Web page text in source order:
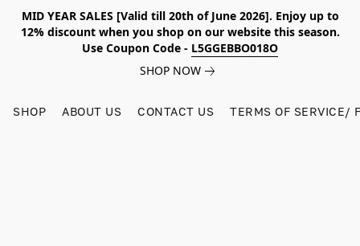
MID YEAR SALES [Valid till 20th of June 2026]. Enjoy up to
12% discount when you shop on our website this season.
Use Coupon Code - L5GGEBBO018O
SHOP NOW
SHOP ABOUT US CONTACT US TERMS OF SERVICE/